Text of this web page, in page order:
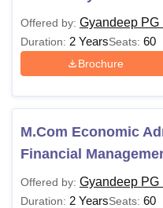
Offered by: Gyandeep
Duration: 2 YearsSeats: 60
Brochure
M.Com Economic
Financial
Offered by: Gyandeep
Duration: 2 YearsSeats: 60